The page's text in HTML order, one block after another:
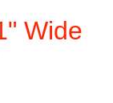
Wide